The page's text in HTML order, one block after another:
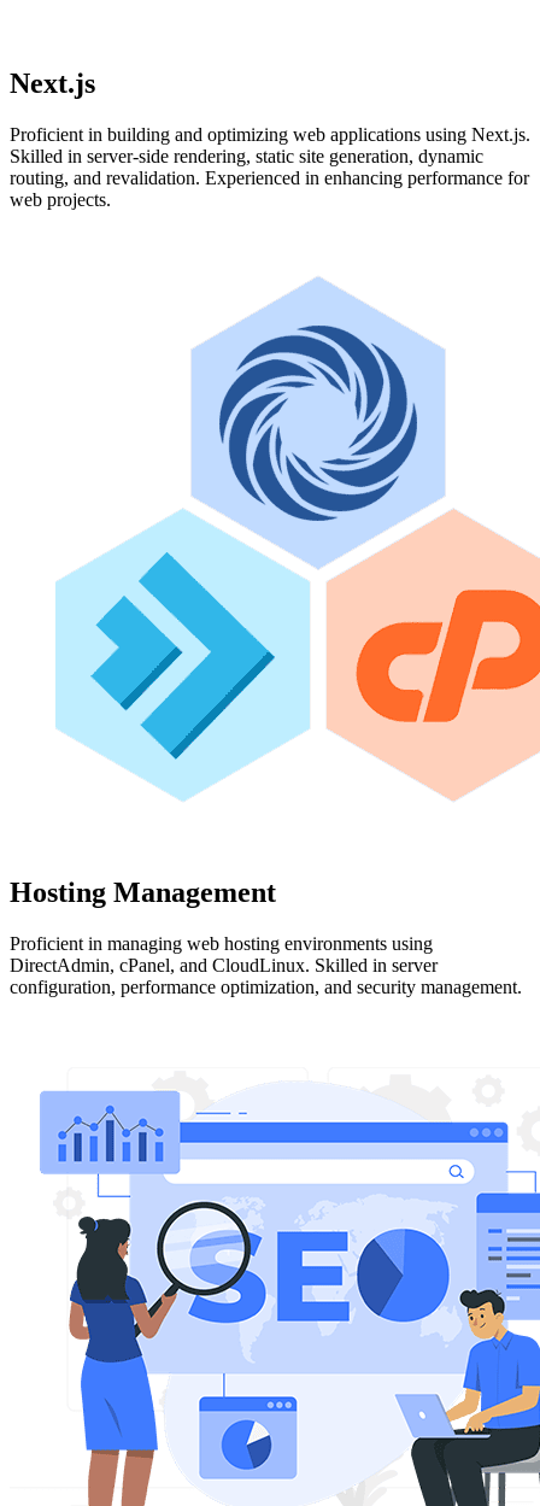
Next.js
Proficient in building and optimizing web applications using Next.js.
Skilled in server-side rendering, static site generation, dynamic
routing, and revalidation. Experienced in enhancing performance for
web projects.
Hosting Management
Proficient in managing web hosting environments using
DirectAdmin, cPanel, and CloudLinux. Skilled in server
configuration, performance optimization, and security management.